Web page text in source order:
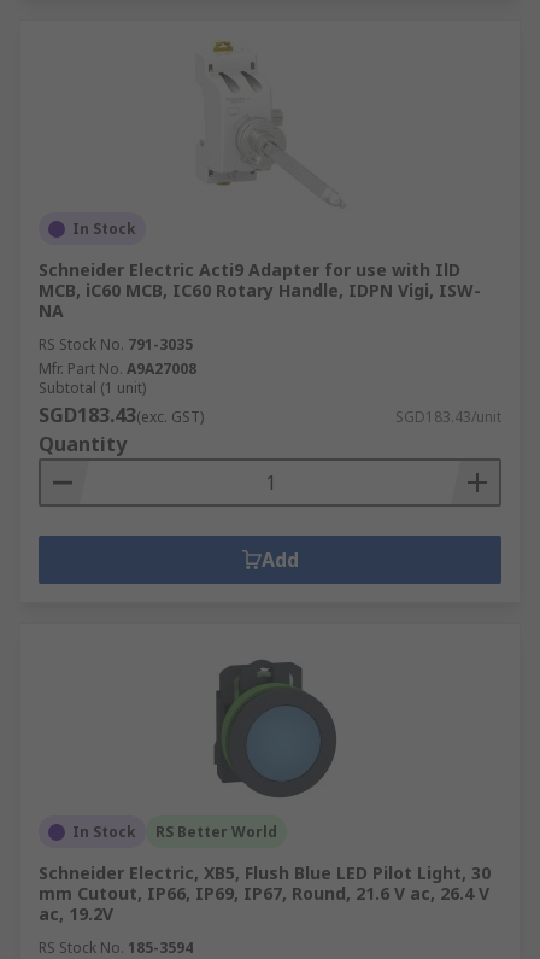
In Stock
Schneider Electric Acti9 Adapter for use with IlD
MCB, iC60 MCB, IC60 Rotary Handle, IDPN Vigi, ISW-
NA
RS Stock No. 791-3035
Mfr. Part No. A9A27008
Subtotal (1 unit)
SGD183.43(exc. GST) SGD183.43/unit
Quantity
Add
In Stock RS Better World
Schneider Electric, XB5, Flush Blue LED Pilot Light, 30
mm Cutout, IP66, IP69, IP67, Round, 21.6 V ac, 26.4 V
ac, 19.2V
RS Stock No. 185-3594